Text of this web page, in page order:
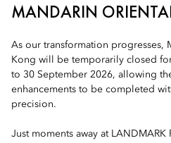
MANDARIN
As our transformation progresses,
Kong will be temporarily closed
to 30 September 2026, allowing
enhancements to be completed
precision.
Just moments away at LANDMARK